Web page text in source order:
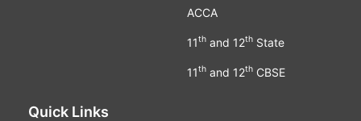
ACCA
11thand 12thState
11thand 12thCBSE
Quick Links